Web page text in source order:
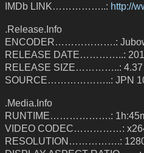
IMDb LINK……………..: http://
.Release.Info
ENCODER……………….:
RELEASE DATE…………..:
RELEASE SIZE…………..: 4.37
SOURCE………………..: JPN
.Media.Info
RUNTIME……………….:
VIDEO CODEC……………: x264
RESOLUTION…………….: